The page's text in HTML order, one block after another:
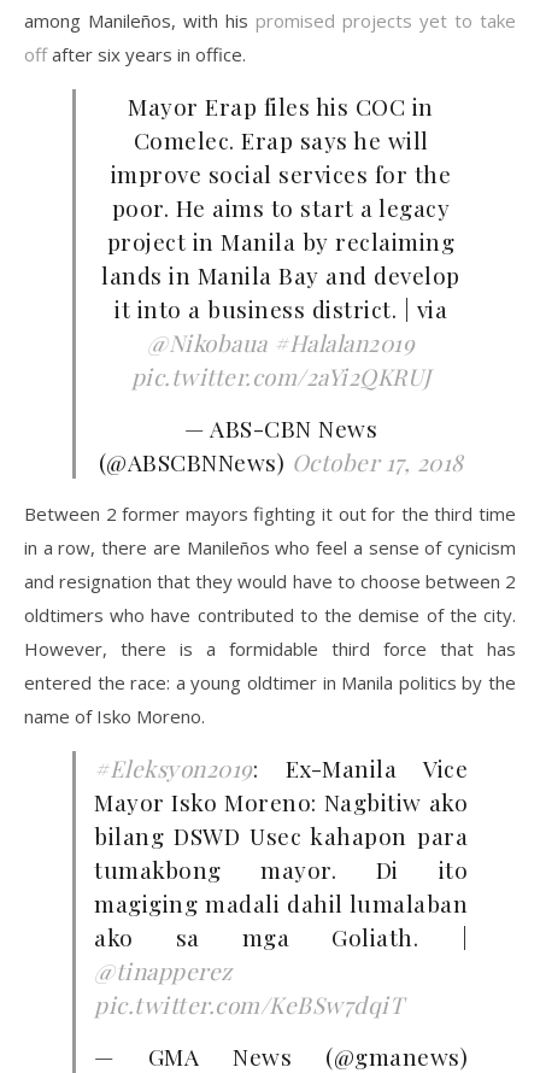
among Manileños, with his promised projects yet to take
offafter six years in office.
Mayor Erap files his COC in
Comelec. Erap says he will
improve social services for the
poor. He aims to start a legacy
project in Manila by reclaiming
lands in Manila Bay and develop
it into a business district. | via
@Nikobaua #Halalan2019
pic.twitter.com/2aYi2QKRUJ
— ABS-CBN News
(@ABSCBNNews) October 17, 2018
Between 2 former mayors fighting it out for the third time
in a row, there are Manileños who feel a sense of cynicism
and resignation that they would have to choose between 2
oldtimers who have contributed to the demise of the city.
However, there is a formidable third force that has
entered the race: a young oldtimer in Manila politics by the
name of Isko Moreno.
#Eleksyon2019: Ex-Manila Vice
Mayor Isko Moreno: Nagbitiw ako
bilang DSWD Usec kahapon para
tumakbong mayor. Di ito
magiging madali dahil lumalaban
ako sa mga Goliath. |
@tinapperez
pic.twitter.com/KeBSw7dqiT
— GMA News (@gmanews)